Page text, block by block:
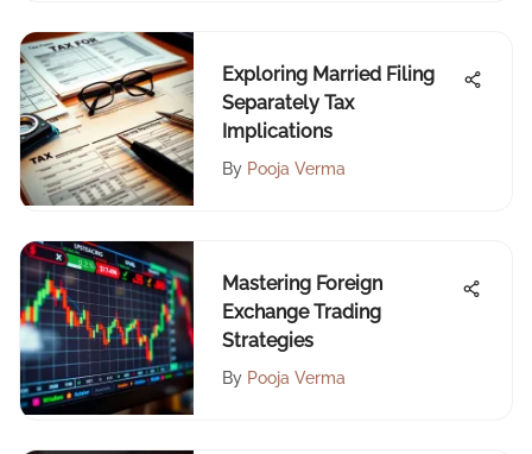
Exploring Married Filing
Separately Tax
Implications
By Pooja Verma
Mastering Foreign
Exchange Trading
Strategies
By Pooja Verma